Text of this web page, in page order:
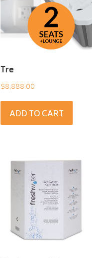
Tre
$8,888.00
ADD TO CART